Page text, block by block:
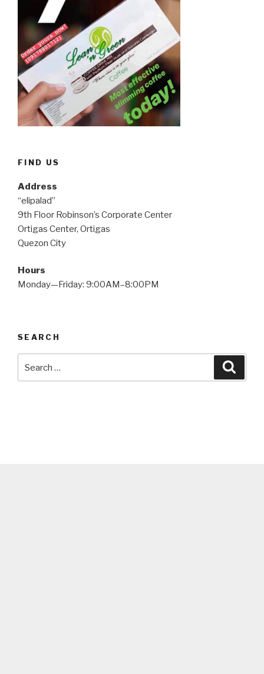
FIND US
Address
“elipalad”
9th Floor Robinson’s Corporate Center
Ortigas Center, Ortigas
Quezon City
Hours
Monday—Friday: 9:00AM–8:00PM
SEARCH
for: